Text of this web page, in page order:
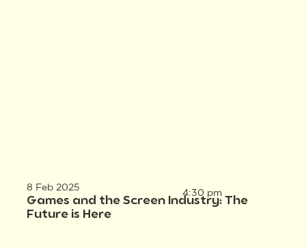
8 Feb 2025
Games and the Screen Industry: The
Future is Here
4:30 pm